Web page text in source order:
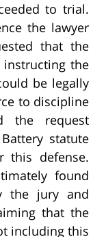
to trial.
the lawyer
that the
the
be legally
to discipline
the request
statute
this defense.
found
the jury and
that the
including this